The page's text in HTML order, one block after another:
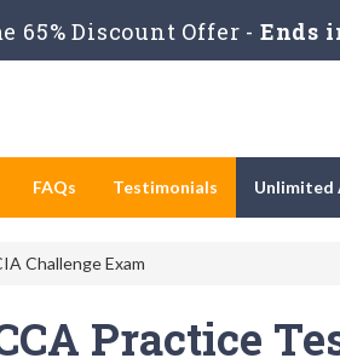
65% Discount Offer - Ends
FAQs Testimonials Unlimited
Challenge Exam
Practice